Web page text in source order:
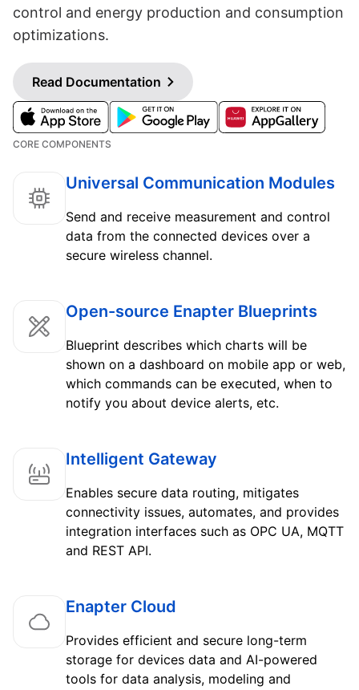
control and energy production and consumption
optimizations.
Read Documentation
CORE COMPONENTS
Universal Communication Modules
Send and receive measurement and control
data from the connected devices over a
secure wireless channel.
Open-source Enapter Blueprints
Blueprint describes which charts will be
shown on a dashboard on mobile app or web,
which commands can be executed, when to
notify you about device alerts, etc.
Intelligent Gateway
Enables secure data routing, mitigates
connectivity issues, automates, and provides
integration interfaces such as OPC UA, MQTT
and REST API.
Enapter Cloud
Provides efficient and secure long-term
storage for devices data and AI-powered
tools for data analysis, modeling and